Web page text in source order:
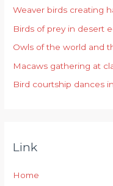
f
o
r
:
Weaver birds creating
Birds of prey in desert
Owls of the world and
Macaws gathering at
Bird courtship dances
Link
Home